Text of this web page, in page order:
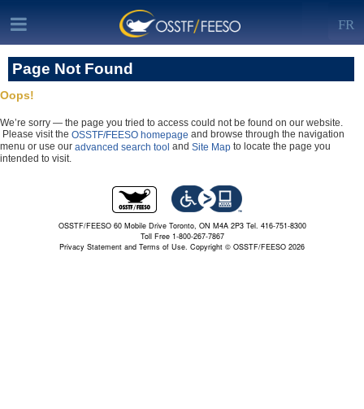
FR
Page Not Found
Oops!
We’re sorry — the page you tried to access could not be found on our website.
Please visit the OSSTF/FEESO homepage and browse through the navigation
menu or use our advanced search tool and Site Map to locate the page you
intended to visit.
OSSTF/FEESO 60 Mobile Drive Toronto, ON M4A 2P3 Tel. 416-751-8300
Toll Free 1-800-267-7867
Privacy Statement and Terms of Use. Copyright © OSSTF/FEESO 2026